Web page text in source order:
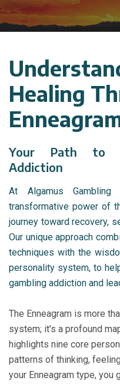
Healing
Your Path to
Addiction
At Algamus
transformative power of
journey toward recovery,
Our unique approach
techniques with the
personality system, to
gambling addiction and
The Enneagram is more
system; it's a profound
highlights nine core
patterns of thinking,
your Enneagram type, you